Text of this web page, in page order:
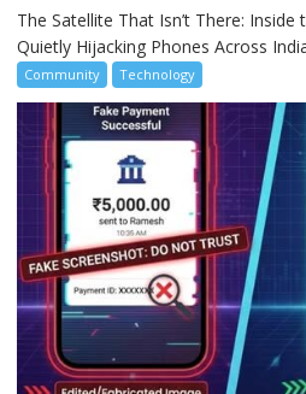
The Satellite That Isn’t There:
Quietly Hijacking Phones Across
Community Technology